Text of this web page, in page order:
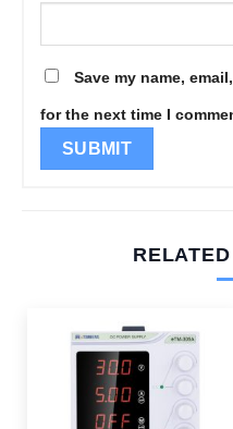
Save my name,
for the next time I